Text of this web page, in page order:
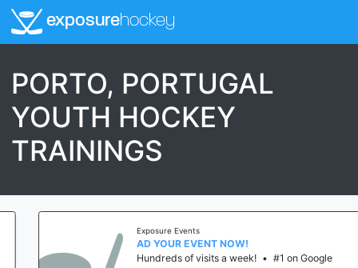
exposurehockey
PORTO, PORTUGAL
YOUTH HOCKEY
TRAININGS
Exposure Events
AD YOUR EVENT NOW!
Hundreds of visits a week! • #1 on Google